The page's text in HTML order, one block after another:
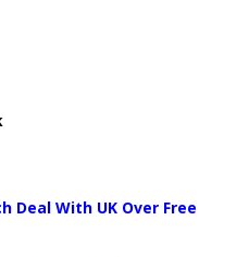
Deal With UK Over Free